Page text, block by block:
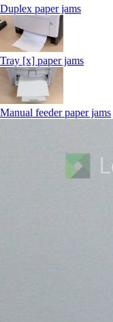
Duplex paper jams
Tray [x] paper jams
Manual feeder paper jams